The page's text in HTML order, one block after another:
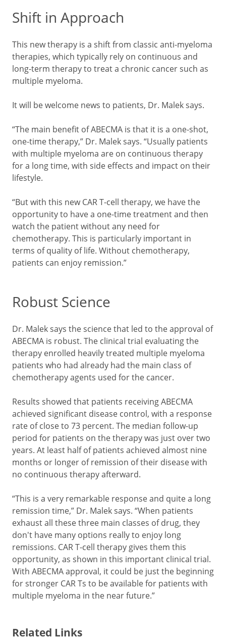
Shift in Approach
This new therapy is a shift from classic anti-myeloma
therapies, which typically rely on continuous and
long-term therapy to treat a chronic cancer such as
multiple myeloma.
It will be welcome news to patients, Dr. Malek says.
“The main benefit of ABECMA is that it is a one-shot,
one-time therapy,” Dr. Malek says. “Usually patients
with multiple myeloma are on continuous therapy
for a long time, with side effects and impact on their
lifestyle.
“But with this new CAR T-cell therapy, we have the
opportunity to have a one-time treatment and then
watch the patient without any need for
chemotherapy. This is particularly important in
terms of quality of life. Without chemotherapy,
patients can enjoy remission.”
Robust Science
Dr. Malek says the science that led to the approval of
ABECMA is robust. The clinical trial evaluating the
therapy enrolled heavily treated multiple myeloma
patients who had already had the main class of
chemotherapy agents used for the cancer.
Results showed that patients receiving ABECMA
achieved significant disease control, with a response
rate of close to 73 percent. The median follow-up
period for patients on the therapy was just over two
years. At least half of patients achieved almost nine
months or longer of remission of their disease with
no continuous therapy afterward.
“This is a very remarkable response and quite a long
remission time,” Dr. Malek says. “When patients
exhaust all these three main classes of drug, they
don't have many options really to enjoy long
remissions. CAR T-cell therapy gives them this
opportunity, as shown in this important clinical trial.
With ABECMA approval, it could be just the beginning
for stronger CAR Ts to be available for patients with
multiple myeloma in the near future.”
Related Links